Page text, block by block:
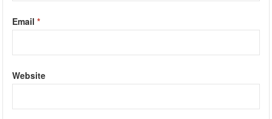
Email*
Website